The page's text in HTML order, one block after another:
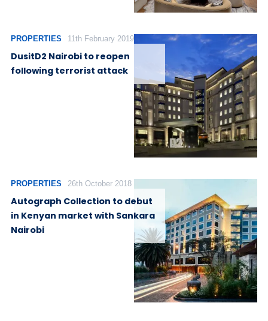
PROPERTIES 11th February 2019
DusitD2 Nairobi to reopen
following terrorist attack
PROPERTIES 26th October 2018
Autograph Collection to debut
in Kenyan market with Sankara
Nairobi